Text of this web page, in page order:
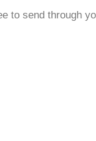
to send through